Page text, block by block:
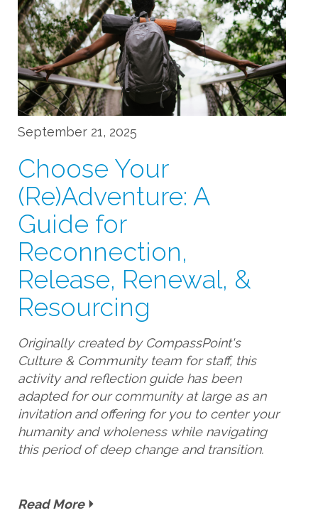
September 21, 2025
Choose Your
(Re)Adventure: A
Guide for
Reconnection,
Release, Renewal, &
Resourcing
Originally created by CompassPoint's
Culture & Community team for staff, this
activity and reflection guide has been
adapted for our community at large as an
invitation and offering for you to center your
humanity and wholeness while navigating
this period of deep change and transition.
Read More